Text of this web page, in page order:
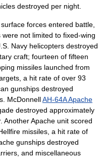
destroyed per night.
forces entered battle,
not limited to fixed-wing
Navy helicopters destroyed
craft; fourteen of fifteen
missiles launched from
a hit rate of over 93
gunships destroyed
McDonnellAH-64A Apache
destroyed approximately
Another Apache unit scored
missiles, a hit rate of
gunships destroyed
and miscellaneous